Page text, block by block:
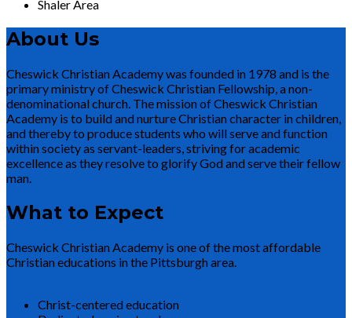
Shaler Area
About Us
Cheswick Christian Academy was founded in 1978 and is the
primary ministry of Cheswick Christian Fellowship, a non-
denominational church. The mission of Cheswick Christian
Academy is to build and nurture Christian character in children,
and thereby to produce students who will serve and function
within society as servant-leaders, striving for academic
excellence as they resolve to glorify God and serve their fellow
man.
What to Expect
Cheswick Christian Academy is one of the most affordable
Christian educations in the Pittsburgh area.
Christ-centered education